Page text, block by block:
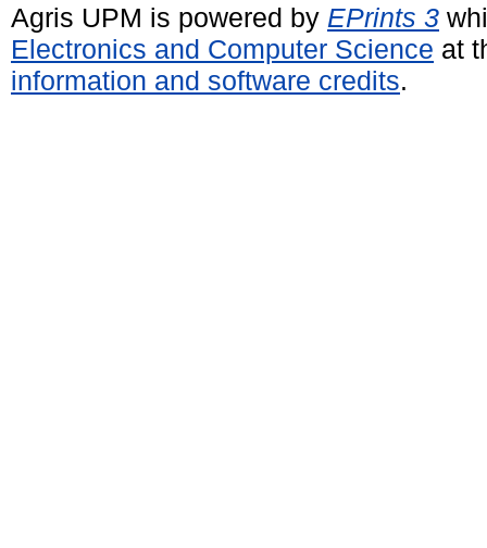
Agris UPM is powered by EPrints 3
Electronics and Computer Science at
information and software credits.